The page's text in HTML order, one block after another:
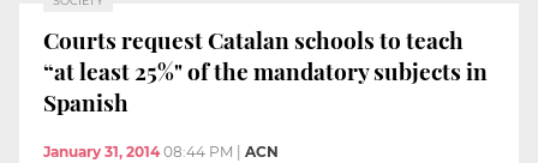
Courts request Catalan schools to teach
“at least 25%" of the mandatory subjects in
Spanish
January 31, 2014 08:44 PM ACN